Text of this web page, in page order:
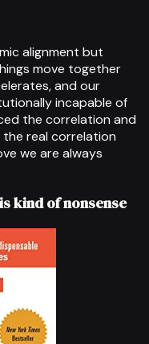
alignment but
move together
and our
incapable of
the correlation and
real correlation
we are always
kind of nonsense